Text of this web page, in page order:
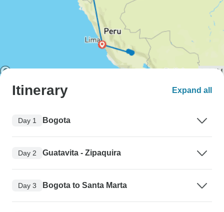
Itinerary Expand all
Day 1 Bogota
Day 2 Guatavita - Zipaquira
Day 3 Bogota to Santa Marta